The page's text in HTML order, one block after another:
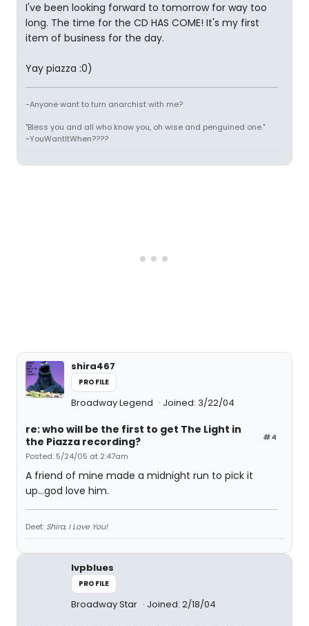
I've been looking forward to tomorrow for way too
long. The time for the CD HAS COME! It's my first
item of business for the day.
Yay piazza :0)
-Anyone want to turn anarchist with me?
"Bless you and all who know you, oh wise and penguined one."
~YouWantItWhen????
shira467
PROFILE
Broadway Legend Joined: 3/22/04
#4
re: who will be the first to get The Light in
the Piazza recording?
Posted: 5/24/05 at 2:47am
A friend of mine made a midnight run to pick it
up...god love him.
Deet: Shira, I Love You!
lvpblues
PROFILE
Broadway Star Joined: 2/18/04